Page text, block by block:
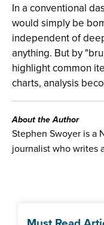
In a conventional
would simply be
independent of
anything. But by
highlight common
charts, analysis
About the Author
Stephen Swoyer is a
journalist who writes